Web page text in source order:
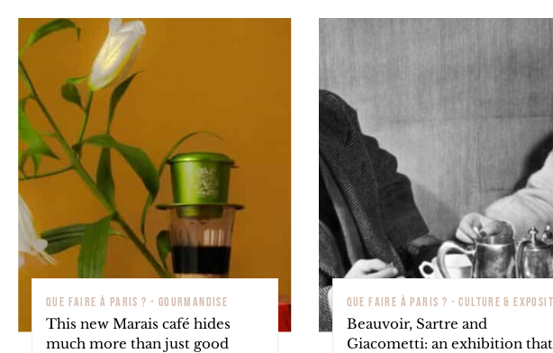
QUE FAIRE À PARIS ? - GOURMANDISE
This new Marais café hides
much more than just good
Beauvoir, Sartre and
Giacometti: an exhibition that